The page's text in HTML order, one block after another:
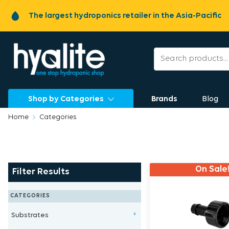
The largest hydroponics retailer in the Asia-Pacific
Shop by Categories Brands Blog
Home Categories
Filter Results
CATEGORIES
Substrates +
On Sale!